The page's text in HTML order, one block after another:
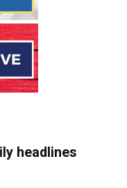
headlines